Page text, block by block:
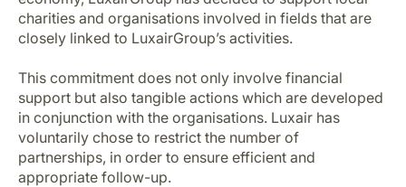
LuxairGroup
charities and organisations involved in fields that are
closely linked to LuxairGroup’s activities.
This commitment does not only involve financial
support but also tangible actions which are developed
in conjunction with the organisations. Luxair has
voluntarily chose to restrict the number of
partnerships, in order to ensure efficient and
appropriate follow-up.